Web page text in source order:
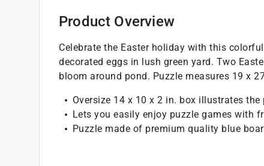
Product Overview
Celebrate the Easter holiday with this
decorated eggs in lush green yard. Two
bloom around pond. Puzzle measures 19 x
Oversize 14 x 10 x 2 in. box illustrates
Lets you easily enjoy puzzle games with
Puzzle made of premium quality blue